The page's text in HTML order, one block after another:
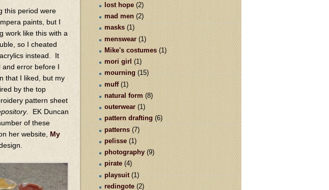
this period were
paints, but I
work like this with a
so I cheated
instead. It
and error before I
that I liked, but my
by the top
pattern sheet
. EK Duncan
of these
her website, My
lost hope (2)
mad men (2)
masks (1)
menswear (1)
Mike's costumes (1)
mori girl (1)
mourning (15)
muff (1)
natural form (8)
outerwear (1)
pattern drafting (6)
patterns (7)
pelisse (1)
photography (9)
pirate (4)
playsuit (1)
redingote (2)